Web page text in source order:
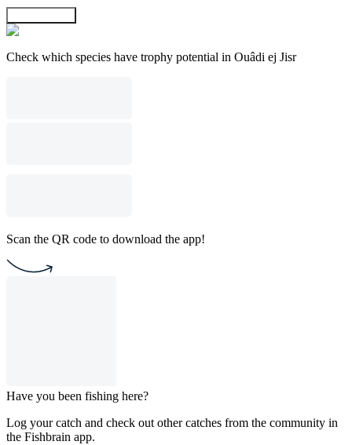
Check which species have trophy potential in Ouâdi ej Jisr
Scan the QR code to download the app!
Have you been fishing here?
Log your catch and check out other catches from the community in
the Fishbrain app.